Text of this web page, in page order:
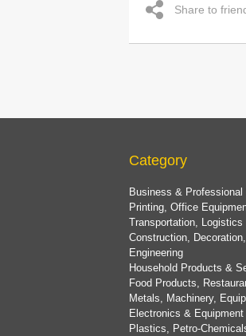
Share to
Category
Business & Professional
Printing, Office
Transportation, Logistics
Construction,
Engineering
Household Products &
Food Products,
Metals, Machinery,
Electronics & Equipment
Plastics, Petro-